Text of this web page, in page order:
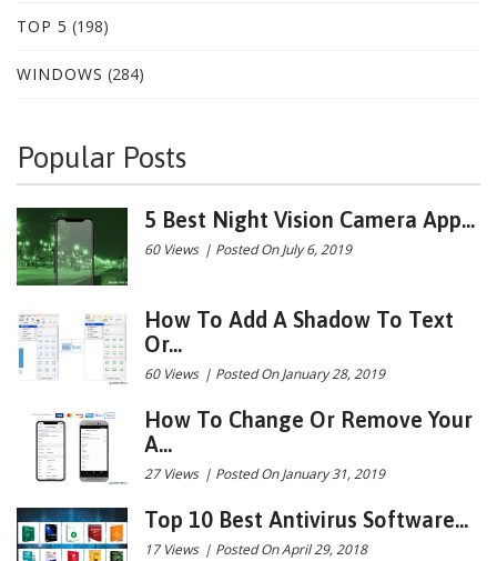
TOP 5 (198)
WINDOWS (284)
Popular Posts
5 Best Night Vision Camera App...
60 Views | Posted On July 6, 2019
How To Add A Shadow To Text
Or...
60 Views | Posted On January 28, 2019
How To Change Or Remove Your
A...
27 Views | Posted On January 31, 2019
Top 10 Best Antivirus Software...
17 Views | Posted On April 29, 2018